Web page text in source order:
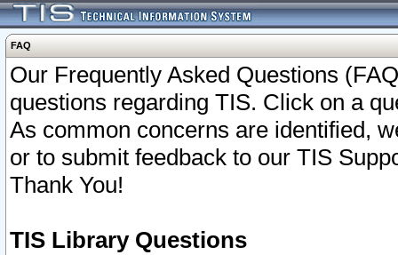
FAQ
Our Frequently Asked Questions
questions regarding TIS. Click on a
As common concerns are identified,
or to submit feedback to our TIS
Thank You!
TIS Library Questions